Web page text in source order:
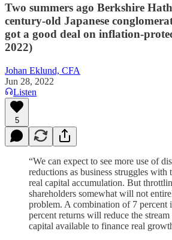
Two summers ago Berkshire
century-old Japanese
got a good deal on inflation-
2022)
Johan Eklund, CFA
Jun 28, 2022
Listen
5
“We can expect to see more use of
reductions as business struggles with
real capital accumulation. But
shareholders somewhat will not
problem. A combination of 7 percent
percent returns will reduce the
capital available to finance real